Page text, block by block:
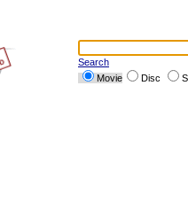
Search
Movie
Disc